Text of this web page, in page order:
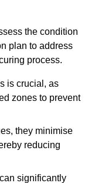
the condition
plan to address
process.
is crucial, as
zones to prevent
they minimise
reducing
significantly